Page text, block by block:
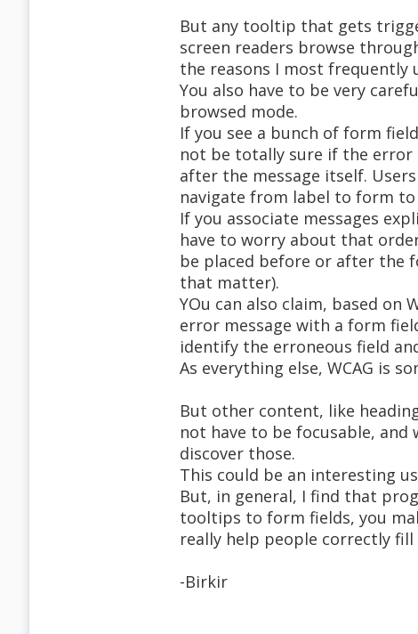
But any tooltip that gets
screen readers browse
the reasons I most frequently
You also have to be very
browsed mode.
If you see a bunch of form
not be totally sure if the error
after the message itself.
navigate from label to form
If you associate messages
have to worry about that
be placed before or after the
that matter).
YOu can also claim, based on
error message with a form
identify the erroneous field
As everything else, WCAG is
But other content, like
not have to be focusable, and
discover those.
This could be an interesting
But, in general, I find that
tooltips to form fields, you
really help people correctly
-Birkir